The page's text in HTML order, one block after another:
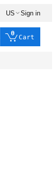
US Sign in
0
Cart